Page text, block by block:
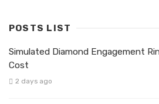
POSTS LIST
Simulated Diamond Engagement
Cost
2 days ago